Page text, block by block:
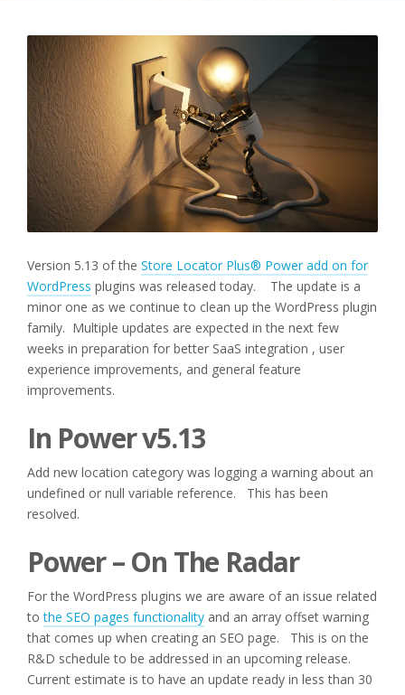
Version 5.13 of the Store Locator Plus® Power add on for
WordPress plugins was released today. The update is a
minor one as we continue to clean up the WordPress plugin
family. Multiple updates are expected in the next few
weeks in preparation for better SaaS integration , user
experience improvements, and general feature
improvements.
In Power v5.13
Add new location category was logging a warning about an
undefined or null variable reference. This has been
resolved.
Power – On The Radar
For the WordPress plugins we are aware of an issue related
tothe SEO pages functionality and an array offset warning
that comes up when creating an SEO page. This is on the
R&D schedule to be addressed in an upcoming release.
Current estimate is to have an update ready in less than 30